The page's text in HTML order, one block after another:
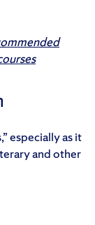
especially as it
and other